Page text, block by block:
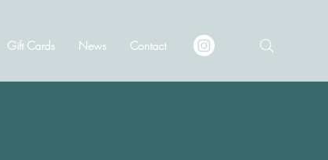
Gift Cards News Contact